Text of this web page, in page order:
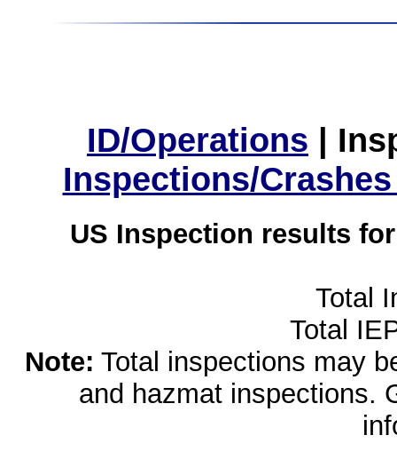
ID/Operations |
Inspections/
US Inspection results
Total
Total
Note: Total inspections may
and hazmat inspections.